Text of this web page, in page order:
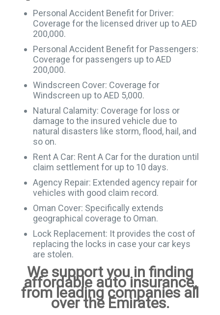
Personal Accident Benefit for Driver:
Coverage for the licensed driver up to AED
200,000.
Personal Accident Benefit for Passengers:
Coverage for passengers up to AED
200,000.
Windscreen Cover: Coverage for
Windscreen up to AED 5,000.
Natural Calamity: Coverage for loss or
damage to the insured vehicle due to
natural disasters like storm, flood, hail, and
so on.
Rent A Car: Rent A Car for the duration until
claim settlement for up to 10 days.
Agency Repair: Extended agency repair for
vehicles with good claim record.
Oman Cover: Specifically extends
geographical coverage to Oman.
Lock Replacement: It provides the cost of
replacing the locks in case your car keys
are stolen.
We support you in finding
affordable auto insurance,
from leading companies all
over the Emirates.